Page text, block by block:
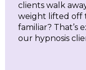
clients walk
weight lifted off
familiar? That’s
our hypnosis